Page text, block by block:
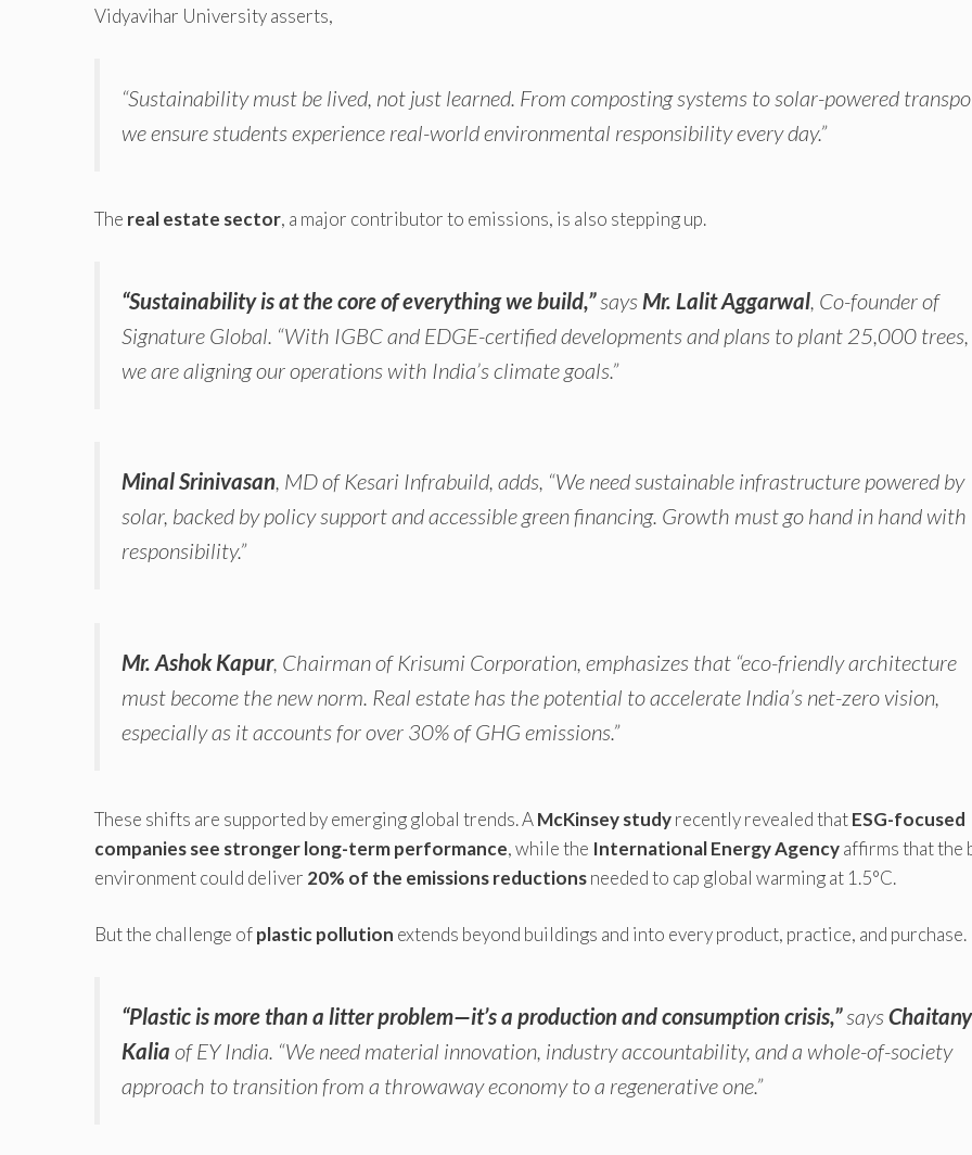
Vidyavihar University asserts,
“Sustainability must be lived, not just learned. From composting systems to solar-powered
we ensure students experience real-world environmental responsibility every day.”
The real estate sector, a major contributor to emissions, is also stepping up.
“Sustainability is at the core of everything we build,”says Mr. Lalit Aggarwal, Co-founder of
Signature Global. “With IGBC and EDGE-certified developments and plans to plant 25,000 trees,
we are aligning our operations with India’s climate goals.”
Minal Srinivasan, MD of Kesari Infrabuild, adds, “We need sustainable infrastructure powered by
solar, backed by policy support and accessible green financing. Growth must go hand in hand with
responsibility.”
Mr. Ashok Kapur, Chairman of Krisumi Corporation, emphasizes that “eco-friendly architecture
must become the new norm. Real estate has the potential to accelerate India’s net-zero vision,
especially as it accounts for over 30% of GHG emissions.”
These shifts are supported by emerging global trends. AMcKinsey studyrecently revealed thatESG-focused
companies see stronger long-term performance, while the International Energy Agencyaffirms that the
environment could deliver 20% of the emissions reductionsneeded to cap global warming at 1.5°C.
But the challenge ofplastic pollution extends beyond buildings and into every product, practice, and purchase.
“Plastic is more than a litter problem—it’s a production and consumption crisis,”says
Kalia of EY India. “We need material innovation, industry accountability, and a whole-of-society
approach to transition from a throwaway economy to a regenerative one.”